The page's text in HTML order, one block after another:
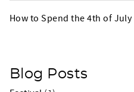
How to Spend the 4th of
Blog Posts